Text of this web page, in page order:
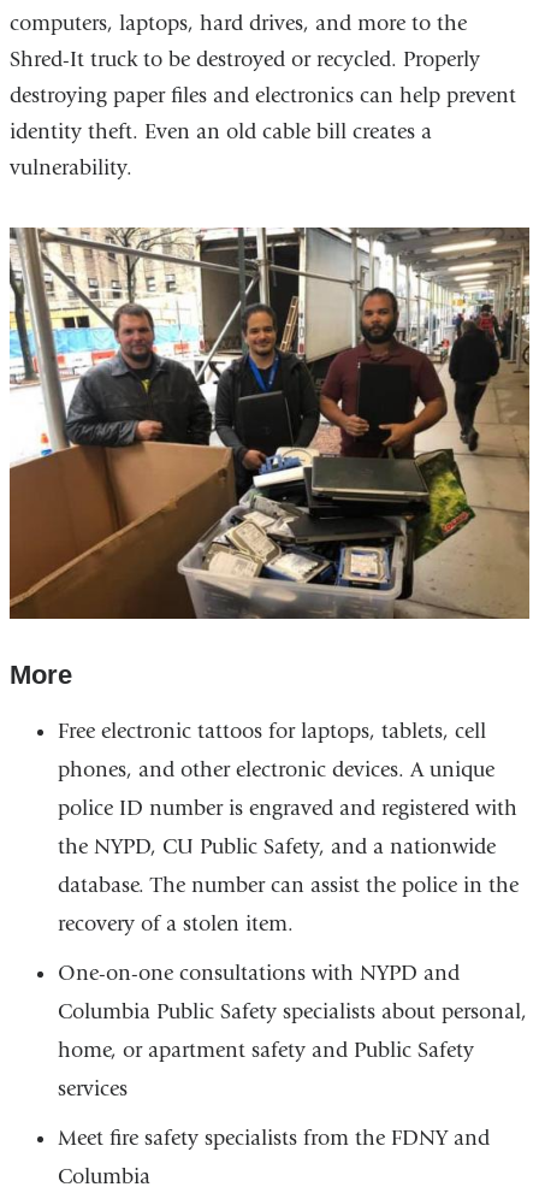
computers, laptops, hard drives, and more to the
Shred-It truck to be destroyed or recycled. Properly
destroying paper files and electronics can help prevent
identity theft. Even an old cable bill creates a
vulnerability.
More
Free electronic tattoos for laptops, tablets, cell
phones, and other electronic devices. A unique
police ID number is engraved and registered with
the NYPD, CU Public Safety, and a nationwide
database. The number can assist the police in the
recovery of a stolen item.
One-on-one consultations with NYPD and
Columbia Public Safety specialists about personal,
home, or apartment safety and Public Safety
services
Meet fire safety specialists from the FDNY and
Columbia